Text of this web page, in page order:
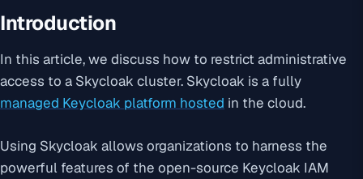
Introduction
In this article, we discuss how to restrict administrative
access to a Skycloak cluster. Skycloak is a fully
managed Keycloak platform hosted in the cloud.
Using Skycloak allows organizations to harness the
powerful features of the open-source Keycloak IAM